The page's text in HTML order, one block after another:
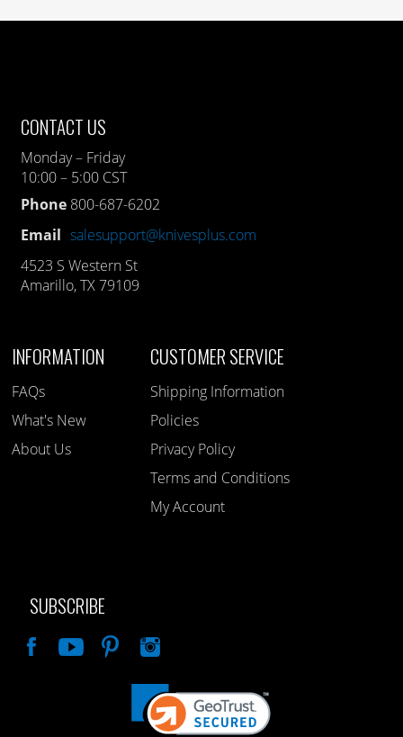
CONTACT US
Monday – Friday
10:00 – 5:00 CST
Phone 800-687-6202
Email salesupport@knivesplus.com
4523 S Western St
Amarillo, TX 79109
INFORMATION
FAQs
What's New
About Us
CUSTOMER SERVICE
Shipping Information
Policies
Privacy Policy
Terms and Conditions
My Account
SUBSCRIBE